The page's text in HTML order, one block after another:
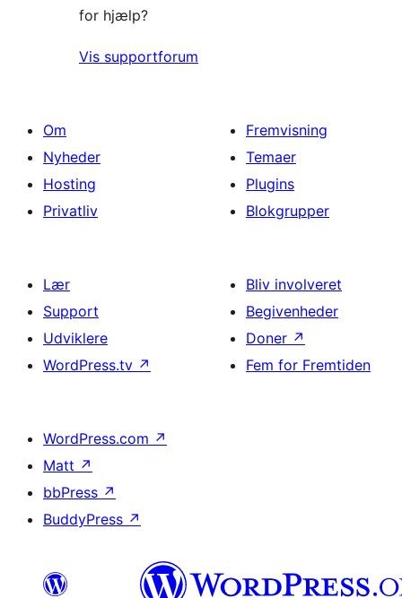
for hjælp?
Vis supportforum
Om
Nyheder
Hosting
Privatliv
Fremvisning
Temaer
Plugins
Blokgrupper
Lær
Support
Udviklere
WordPress.tv ↗
Bliv involveret
Begivenheder
Doner ↗
Fem for Fremtiden
WordPress.com ↗
Matt ↗
bbPress ↗
BuddyPress ↗